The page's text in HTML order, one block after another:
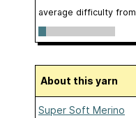
average difficulty from
About this yarn
Super Soft Merino